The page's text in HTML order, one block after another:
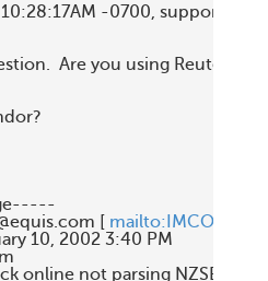
10:28:17AM -0700,
Are you using Reuters as
[
10, 2002 3:40 PM
online not parsing NZSE and